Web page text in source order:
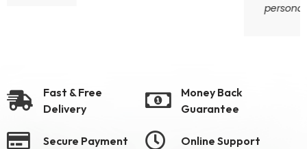
Fast & Free
Delivery
Money Back
Guarantee
Secure Payment Online Support